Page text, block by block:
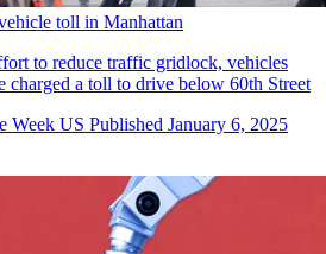
toll in Manhattan
to reduce traffic gridlock, vehicles
charged a toll to drive below 60th Street
Week US Published January 6, 2025